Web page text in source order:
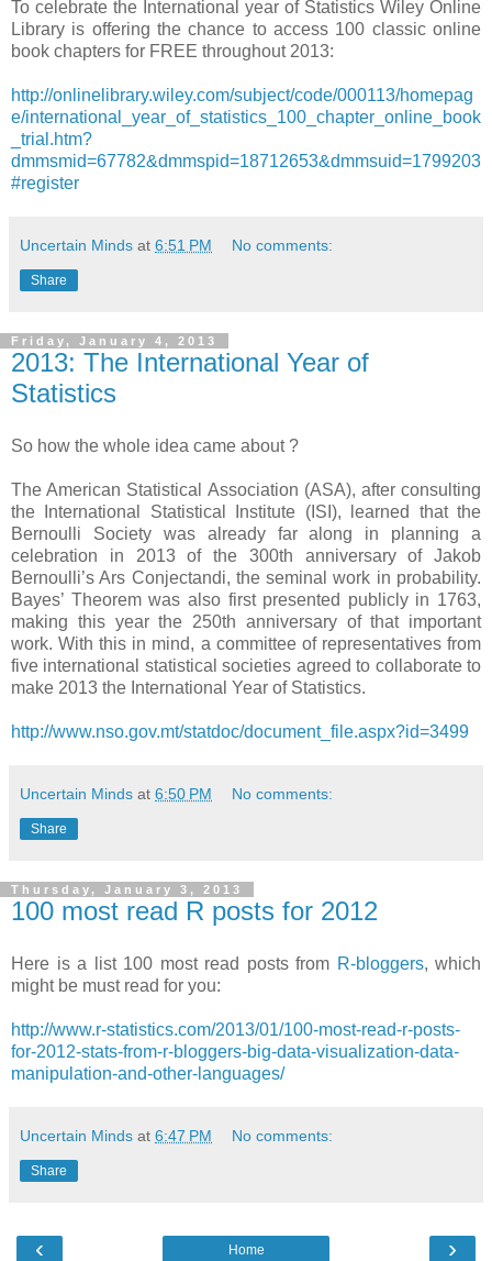
To celebrate the International year of Statistics Wiley Online
Library is offering the chance to access 100 classic online
book chapters for FREE throughout 2013:
http://onlinelibrary.wiley.com/subject/code/000113/homepag
e/international_year_of_statistics_100_chapter_online_book
_trial.htm?
dmmsmid=67782&dmmspid=18712653&dmmsuid=1799203
#register
Uncertain Minds at 6:51 PM No comments:
Share
Friday, January 4, 2013
2013: The International Year of
Statistics
So how the whole idea came about ?
The American Statistical Association (ASA), after consulting
the International Statistical Institute (ISI), learned that the
Bernoulli Society was already far along in planning a
celebration in 2013 of the 300th anniversary of Jakob
Bernoulli’s Ars Conjectandi, the seminal work in probability.
Bayes’ Theorem was also first presented publicly in 1763,
making this year the 250th anniversary of that important
work. With this in mind, a committee of representatives from
five international statistical societies agreed to collaborate to
make 2013 the International Year of Statistics.
http://www.nso.gov.mt/statdoc/document_file.aspx?id=3499
Uncertain Minds at 6:50 PM No comments:
Share
Thursday, January 3, 2013
100 most read R posts for 2012
Here is a list 100 most read posts from R-bloggers, which
might be must read for you:
http://www.r-statistics.com/2013/01/100-most-read-r-posts-
for-2012-stats-from-r-bloggers-big-data-visualization-data-
manipulation-and-other-languages/
Uncertain Minds at 6:47 PM No comments:
Share
‹ ›
Home